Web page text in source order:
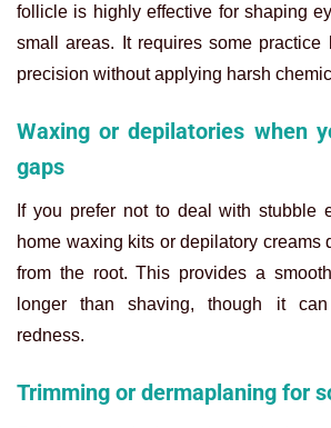
follicle is highly effective for shaping
small areas. It requires some practice
precision without applying harsh
Waxing or depilatories when
gaps
If you prefer not to deal with stubble
home waxing kits or depilatory creams
from the root. This provides a
longer than shaving, though it
redness.
Trimming or dermaplaning for